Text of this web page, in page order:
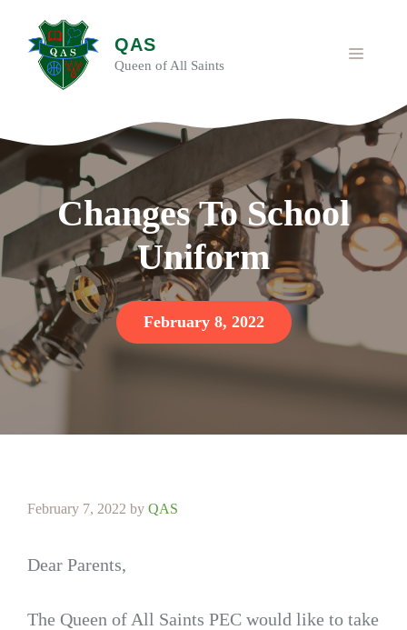
content
QAS
Queen of All Saints
MENU
Changes To School
Uniform
February 8, 2022
February 7, 2022 by QAS
Dear Parents,
The Queen of All Saints PEC would like to take